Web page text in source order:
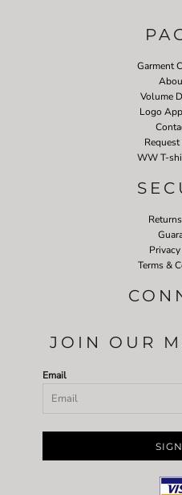
Garment
Volume
Logo
WW T-
Terms &
JOIN OUR
Email